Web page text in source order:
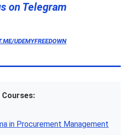
on Telegram
UDEMYFREEDOWN
Courses:
in Procurement Management